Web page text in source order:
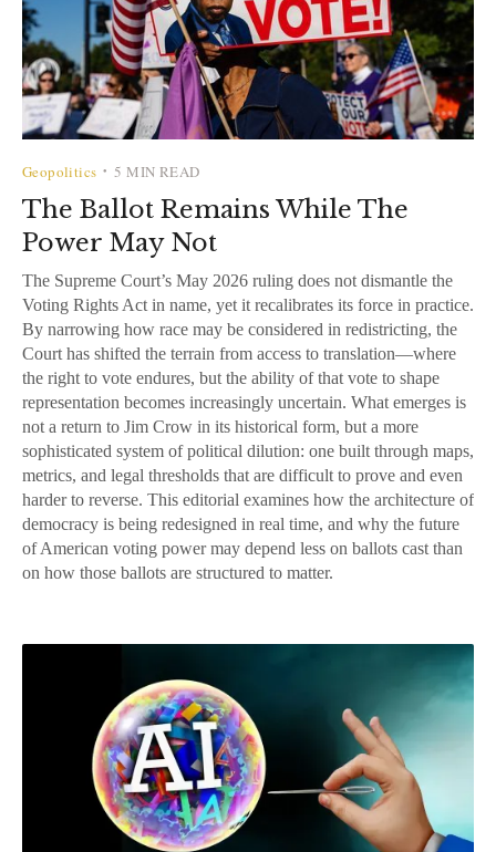
Geopolitics • 5 MIN READ
The Ballot Remains While The
Power May Not
The Supreme Court’s May 2026 ruling does not dismantle the
Voting Rights Act in name, yet it recalibrates its force in practice.
By narrowing how race may be considered in redistricting, the
Court has shifted the terrain from access to translation—where
the right to vote endures, but the ability of that vote to shape
representation becomes increasingly uncertain. What emerges is
not a return to Jim Crow in its historical form, but a more
sophisticated system of political dilution: one built through maps,
metrics, and legal thresholds that are difficult to prove and even
harder to reverse. This editorial examines how the architecture of
democracy is being redesigned in real time, and why the future
of American voting power may depend less on ballots cast than
on how those ballots are structured to matter.